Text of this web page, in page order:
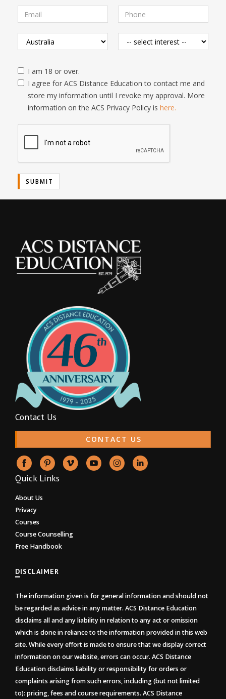
I am 18 or over.
I agree for ACS Distance Education to contact me and
store my information until I revoke my approval. More
information on the ACS Privacy Policy is here.
Contact Us
CONTACT US
Quick Links
About Us
Privacy
Courses
Course Counselling
Free Handbook
DISCLAIMER
The information given is for general information and should not
be regarded as advice in any matter. ACS Distance Education
disclaims all and any liability in relation to any act or omission
which is done in reliance to the information provided in this web
site. While every effort is made to ensure that we display correct
information on our website, errors can occur. ACS Distance
Education disclaims liability or responsibility for orders or
complaints arising from such errors, including (but not limited
to): pricing, fees and course requirements. ACS Distance